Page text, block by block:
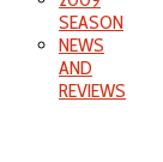
SEASON
NEWS
AND
REVIEWS